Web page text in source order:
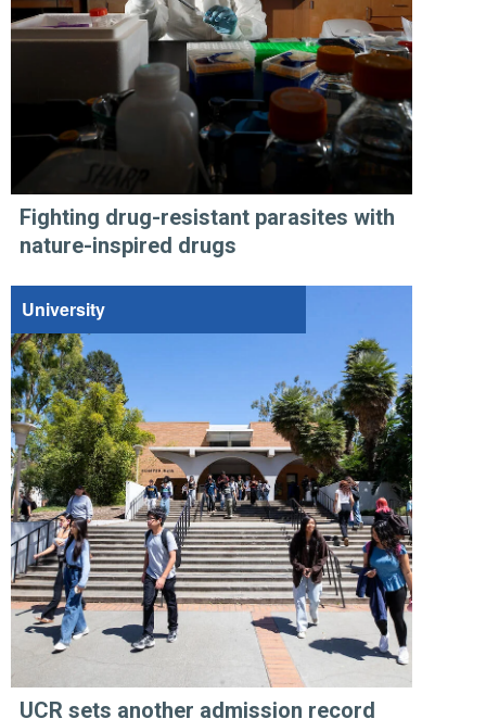
Fighting drug-resistant parasites with
nature-inspired drugs
University
UCR sets another admission record